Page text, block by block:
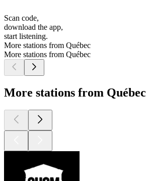
Scan code,
download the app,
start listening.
More stations from Québec
More stations from Québec
More stations from Québec